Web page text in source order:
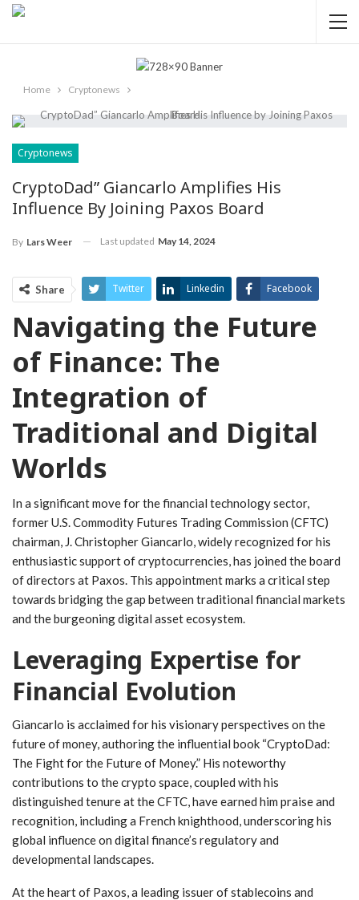
Home Cryptonews
Cryptonews
CryptoDad” Giancarlo Amplifies His
Influence By Joining Paxos Board
By Lars Weer Last updated May 14, 2024
Share Twitter Linkedin Facebook
ReddIt Pinterest Telegram
WhatsApp
Navigating ‌the Future
of Finance: The
Integration of
Traditional and‍ Digital
Worlds
In a ‍significant move for the financial technology sector,
former ​U.S. Commodity Futures Trading Commission ‍(CFTC)
chairman, J. Christopher Giancarlo,‍ widely‌ recognized for his
enthusiastic ⁤support of cryptocurrencies, has joined the board
of directors at Paxos. This appointment marks a critical step
towards bridging the gap between ​traditional financial markets
and the burgeoning digital asset⁤ ecosystem.
Leveraging Expertise⁢ for
Financial⁤ Evolution
Giancarlo is acclaimed​ for his visionary perspectives on the
future of money, authoring the ‌influential book “CryptoDad:
The Fight for the Future of Money.” His noteworthy
contributions to⁣ the crypto space, coupled with his‍
distinguished tenure⁣ at the ‍CFTC, have​ earned‌ him praise and
recognition, including a French knighthood, underscoring his
global influence on digital‍ finance’s regulatory and
developmental landscapes.
At⁤ the ⁤heart of Paxos, a leading issuer of stablecoins and